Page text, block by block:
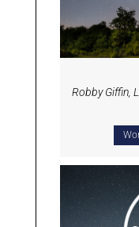
Robby Giffin,